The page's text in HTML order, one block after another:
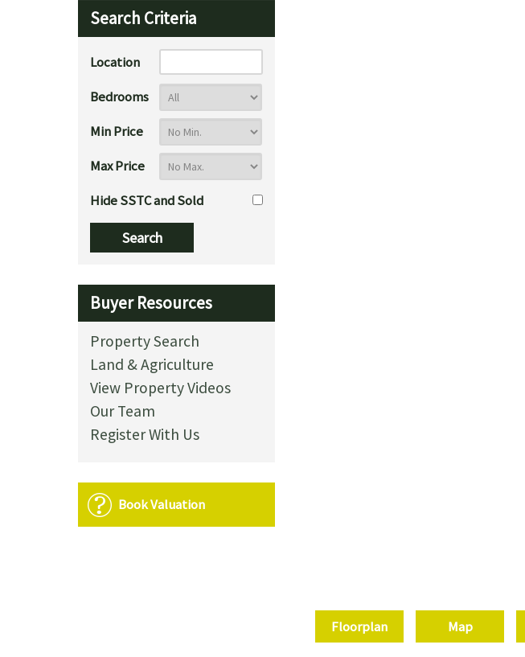
Floorplan Map
Search Criteria
Location
Bedrooms
Min Price
Max Price
Hide SSTC and Sold
Buyer Resources
Property Search
Land & Agriculture
View Property Videos
Our Team
Register With Us
Book Valuation